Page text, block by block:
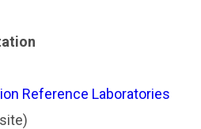
Reference Laboratories